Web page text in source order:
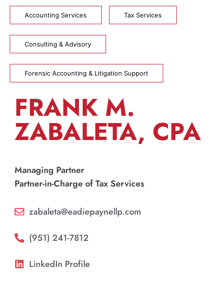
Accounting Services Tax Services
Consulting & Advisory
Forensic Accounting & Litigation Support
FRANK M.
ZABALETA, CPA
Managing Partner
Partner-in-Charge of Tax Services
zabaleta@eadiepaynellp.com
(951) 241-7812
LinkedIn Profile